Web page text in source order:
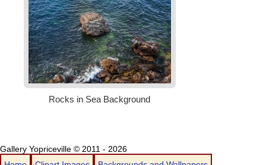
Gallery Yopriceville © 2011 - 2026